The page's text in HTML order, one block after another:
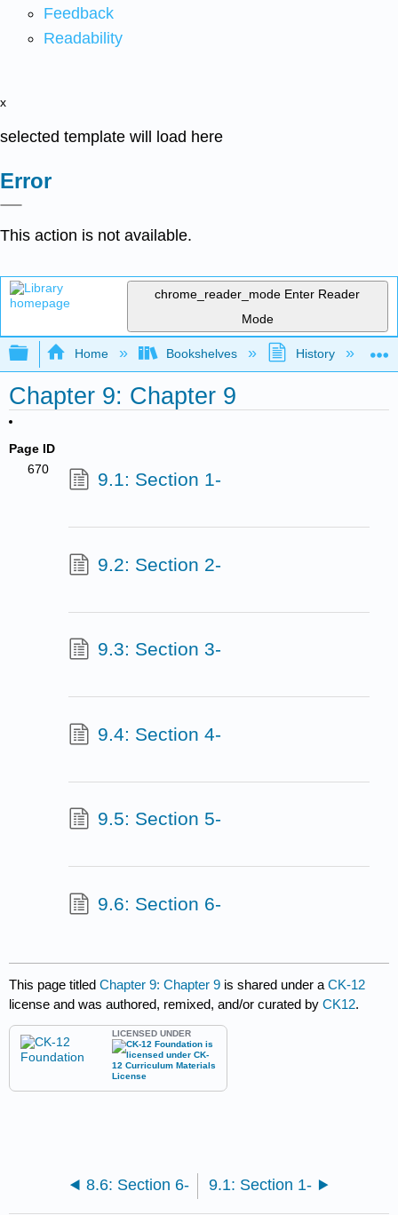
Feedback
Readability
x
selected template will load here
Error
This action is not available.
chrome_reader_mode Enter Reader
Mode
Expand/collapse global hierarchy
Home Bookshelves History
Chapter 9: Chapter 9
Page ID
670
9.1: Section 1-
9.2: Section 2-
9.3: Section 3-
9.4: Section 4-
9.5: Section 5-
9.6: Section 6-
This page titledChapter 9: Chapter 9 is shared under aCK-12
license and was authored, remixed, and/or curated byCK12.
LICENSED UNDER
8.6: Section 6- 9.1: Section 1-